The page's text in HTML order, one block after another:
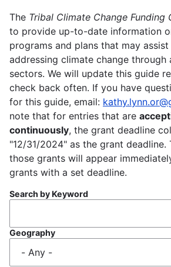
The Tribal Climate Change Funding
to provide up-to-date information
programs and plans that may
addressing climate change through
sectors. We will update this guide
check back often. If you have
for this guide, email:
note that for entries that are
continuously, the grant deadline
"12/31/2024" as the grant deadline.
those grants will appear
grants with a set deadline.
Search by Keyword
Geography